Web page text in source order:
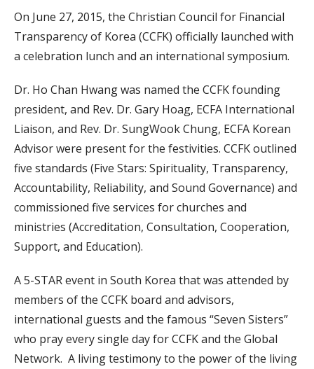
On June 27, 2015, the Christian Council for Financial
Transparency of Korea (CCFK) officially launched with
a celebration lunch and an international symposium.
Dr. Ho Chan Hwang was named the CCFK founding
president, and Rev. Dr. Gary Hoag, ECFA International
Liaison, and Rev. Dr. SungWook Chung, ECFA Korean
Advisor were present for the festivities. CCFK outlined
five standards (Five Stars: Spirituality, Transparency,
Accountability, Reliability, and Sound Governance) and
commissioned five services for churches and
ministries (Accreditation, Consultation, Cooperation,
Support, and Education).
A 5-STAR event in South Korea that was attended by
members of the CCFK board and advisors,
international guests and the famous “Seven Sisters”
who pray every single day for CCFK and the Global
Network. A living testimony to the power of the living